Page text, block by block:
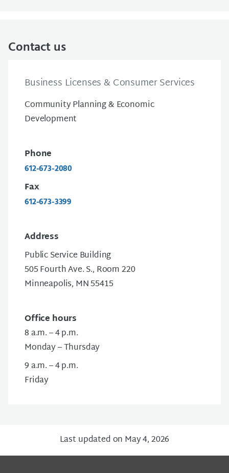
Contact us
Business Licenses & Consumer Services
Community Planning & Economic
Development
Phone
612-673-2080
Fax
612-673-3399
Address
Public Service Building
505 Fourth Ave. S., Room 220
Minneapolis, MN 55415
Office hours
8 a.m. – 4 p.m.
Monday – Thursday
9 a.m. – 4 p.m.
Friday
Last updated on May 4, 2026